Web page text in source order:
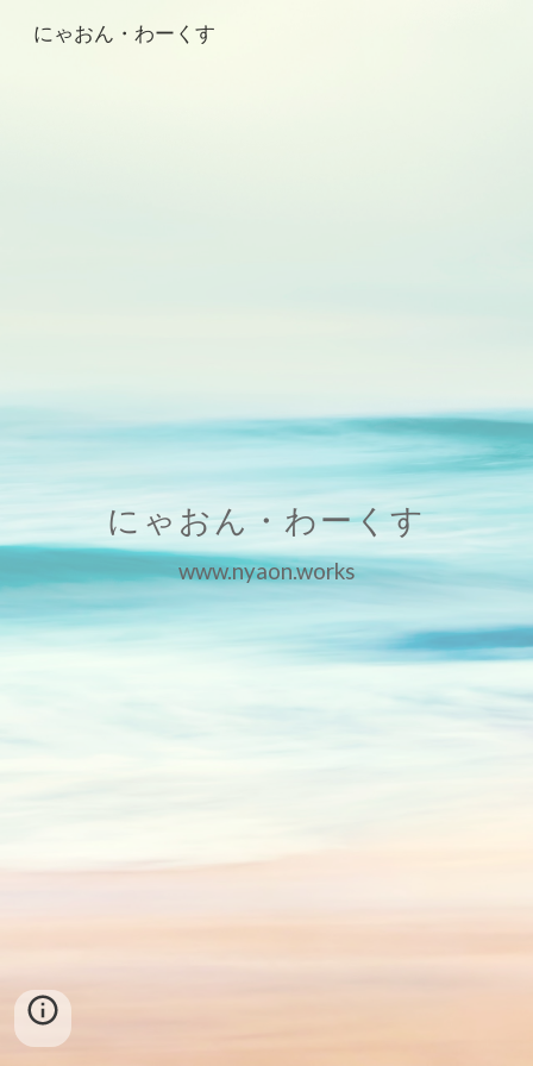
Skip to main content
にゃおん・わーくす
にゃおん・わーくす
www.nyaon.works